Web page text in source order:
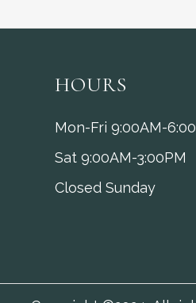
HOURS
Mon-Fri 9:00AM-
Sat 9:00AM-3:00PM
Closed Sunday